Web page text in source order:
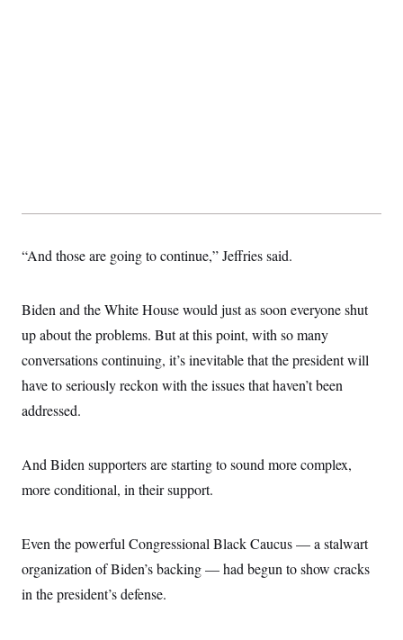
“And those are going to continue,” Jeffries said.
Biden and the White House would just as soon everyone shut
up about the problems. But at this point, with so many
conversations continuing, it’s inevitable that the president will
have to seriously reckon with the issues that haven’t been
addressed.
And Biden supporters are starting to sound more complex,
more conditional, in their support.
Even the powerful Congressional Black Caucus — a stalwart
organization of Biden’s backing — had begun to show cracks
in the president’s defense.